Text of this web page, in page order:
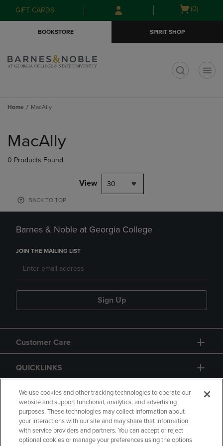
Skip
to
Skip
to
menu
GIFT CARDS
Open
(0)
BOOKSTORE SPIRIT SHOP
Home MacAlly
products
MacAlly
0 Products Found
View 30
BACK TO TOP
Barnes & Noble at Georgia College
JOIN THE MAILING LIST
Sign Up
Customer Care
QUICKLINKS
GIFT CARD
We use cookies and other tracking technologies to operate our
website and support functional, analytics, and advertising
purposes. These technologies may collect information about
your interactions with our site and may share that information
with service providers and partners. You can accept or reject
optional cookies or manage your preferences using the options